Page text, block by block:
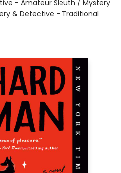
- Amateur Sleuth / Mystery
& Detective - Traditional